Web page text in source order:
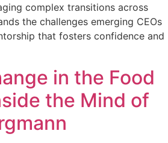
complex transitions across
the challenges emerging CEOs
that fosters confidence and
in the Food
the Mind of